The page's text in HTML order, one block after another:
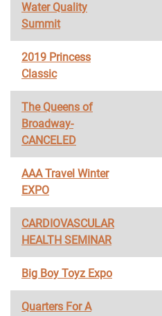
Water Quality
Summit
2019 Princess
Classic
The Queens of
Broadway-
CANCELED
AAA Travel Winter
EXPO
CARDIOVASCULAR
HEALTH SEMINAR
Big Boy Toyz Expo
Quarters For A